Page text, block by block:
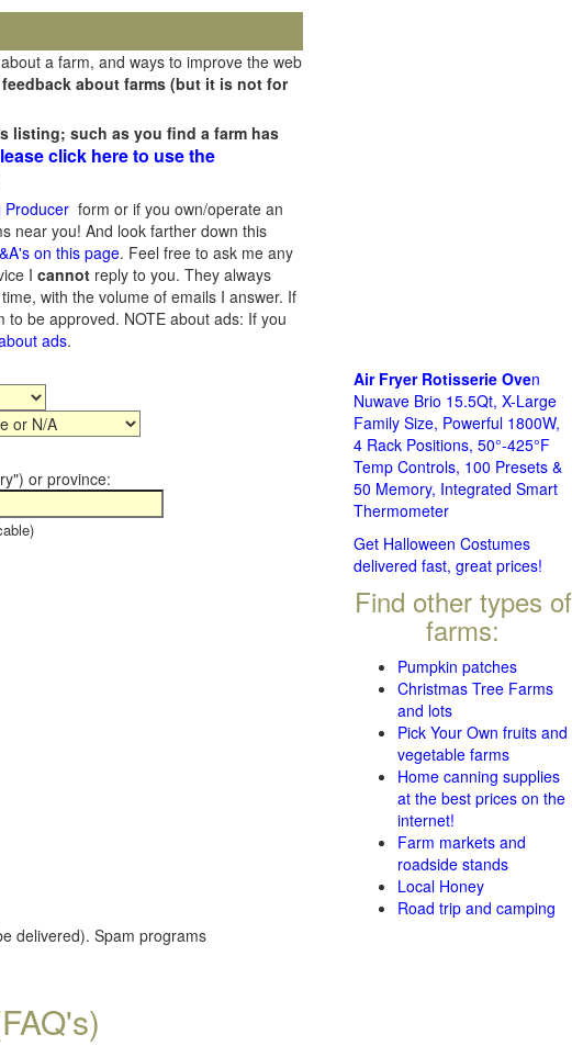
a farm, and ways to improve the web
about farms (but it is not for
listing; such as you find a farm has
click here to use the
Producer form or if you own/operate an
near you! And look farther down this
on this page. Feel free to ask me any
I cannot reply to you. They always
with the volume of emails I answer. If
to be approved. NOTE about ads: If you
ads.
or province:
delivered). Spam programs
Air Fryer Rotisserie Oven
Nuwave Brio 15.5Qt, X-Large
Family Size, Powerful 1800W,
4 Rack Positions, 50°-425°F
Temp Controls, 100 Presets &
50 Memory, Integrated Smart
Thermometer
Get Halloween Costumes
delivered fast, great prices!
Find other types of
farms:
Pumpkin patches
Christmas Tree Farms
and lots
Pick Your Own fruits and
vegetable farms
Home canning supplies
at the best prices on the
internet!
Farm markets and
roadside stands
Local Honey
Road trip and camping